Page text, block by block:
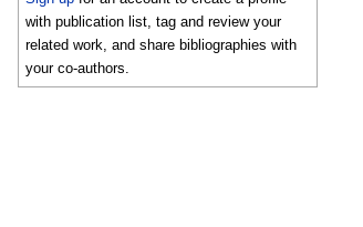
with publication list, tag and review your
related work, and share bibliographies with
your co-authors.